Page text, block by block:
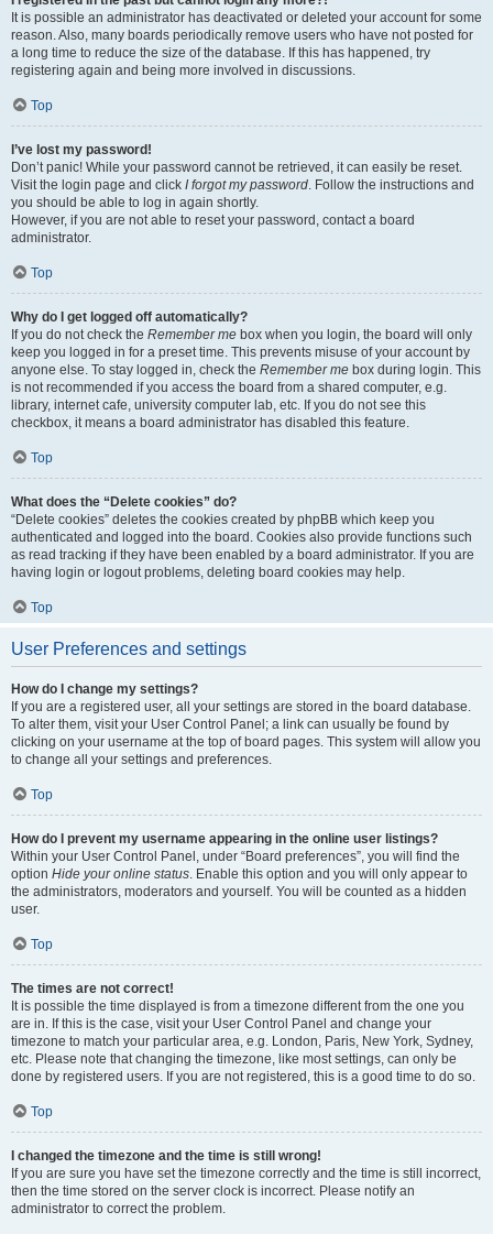
It is possible an administrator has deactivated or deleted your account for some
reason. Also, many boards periodically remove users who have not posted for
a long time to reduce the size of the database. If this has happened, try
registering again and being more involved in discussions.
Top
I’ve lost my password!
Don’t panic! While your password cannot be retrieved, it can easily be reset.
Visit the login page and click I forgot my password . Follow the instructions and
you should be able to log in again shortly.
However, if you are not able to reset your password, contact a board
administrator.
Top
Why do I get logged off automatically?
If you do not check the Remember me box when you login, the board will only
keep you logged in for a preset time. This prevents misuse of your account by
anyone else. To stay logged in, check the Remember me box during login. This
is not recommended if you access the board from a shared computer, e.g.
library, internet cafe, university computer lab, etc. If you do not see this
checkbox, it means a board administrator has disabled this feature.
Top
What does the “Delete cookies” do?
“Delete cookies” deletes the cookies created by phpBB which keep you
authenticated and logged into the board. Cookies also provide functions such
as read tracking if they have been enabled by a board administrator. If you are
having login or logout problems, deleting board cookies may help.
Top
User Preferences and settings
How do I change my settings?
If you are a registered user, all your settings are stored in the board database.
To alter them, visit your User Control Panel; a link can usually be found by
clicking on your username at the top of board pages. This system will allow you
to change all your settings and preferences.
Top
How do I prevent my username appearing in the online user listings?
Within your User Control Panel, under “Board preferences”, you will find the
option Hide your online status . Enable this option and you will only appear to
the administrators, moderators and yourself. You will be counted as a hidden
user.
Top
The times are not correct!
It is possible the time displayed is from a timezone different from the one you
are in. If this is the case, visit your User Control Panel and change your
timezone to match your particular area, e.g. London, Paris, New York, Sydney,
etc. Please note that changing the timezone, like most settings, can only be
done by registered users. If you are not registered, this is a good time to do so.
Top
I changed the timezone and the time is still wrong!
If you are sure you have set the timezone correctly and the time is still incorrect,
then the time stored on the server clock is incorrect. Please notify an
administrator to correct the problem.